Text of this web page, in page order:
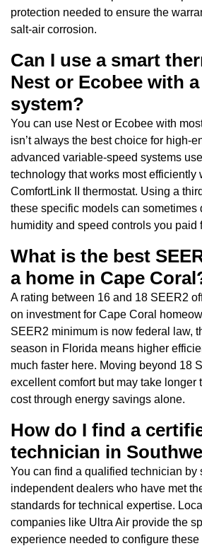
protection needed to ensure the
salt-air corrosion.
Can I use a smart
Nest or Ecobee with
system?
You can use Nest or Ecobee with
isn’t always the best choice for high-
advanced variable-speed systems
technology that works most efficiently
ComfortLink II thermostat. Using a
these specific models can sometimes
humidity and speed controls you paid
What is the best
a home in Cape
A rating between 16 and 18 SEER2
on investment for Cape Coral
SEER2 minimum is now federal law,
season in Florida means higher
much faster here. Moving beyond 18
excellent comfort but may take longer
cost through energy savings alone.
How do I find a
technician in
You can find a qualified technician by
independent dealers who have met
standards for technical expertise.
companies like Ultra Air provide the
experience needed to configure these